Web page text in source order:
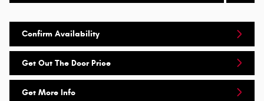
Confirm Availability
Get Out The Door Price
Get More Info